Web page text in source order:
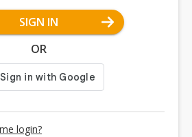
SIGN IN
OR
login?